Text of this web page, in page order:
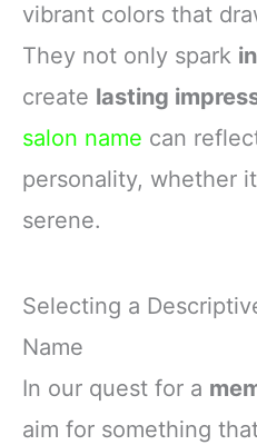
vibrant colors that
They not only spark
create lasting
salon name can
personality, whether
serene.
Selecting a
Name
In our quest for a
aim for something